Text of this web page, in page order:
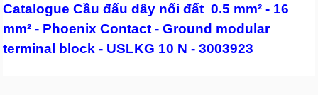
Catalogue Cầu đấu dây nối đất 0.5 mm² - 16
mm² - Phoenix Contact - Ground modular
terminal block - USLKG 10 N - 3003923